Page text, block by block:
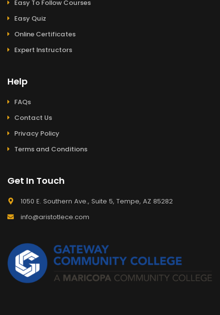
Easy To Follow Courses
Easy Quiz
Online Certificates
Expert Instructors
Help
FAQs
Contact Us
Privacy Policy
Terms and Conditions
Get In Touch
1050 E. Southern Ave., Suite 5, Tempe, AZ 85282
info@aristotlece.com